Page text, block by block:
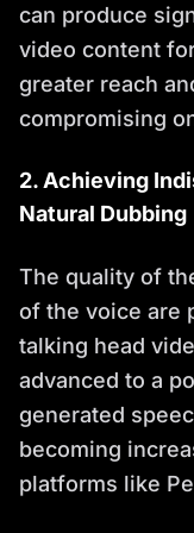
can produce
video content
greater reach
compromising
2. Achieving
Natural Dubbing
The quality of
of the voice are
talking head
advanced to a
generated
becoming
platforms like